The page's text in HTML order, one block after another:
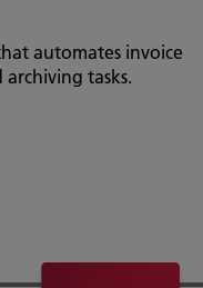
automates invoice
tasks.